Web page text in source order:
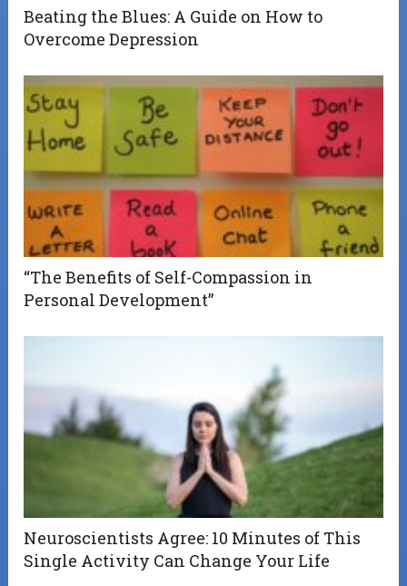
Beating the Blues: A Guide on How to
Overcome Depression
“The Benefits of Self-Compassion in
Personal Development”
Neuroscientists Agree: 10 Minutes of This
Single Activity Can Change Your Life